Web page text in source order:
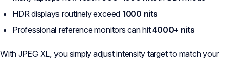
HDR displays routinely exceed 1000 nits
Professional reference monitors can hit4000+ nits
With JPEG XL, you simply adjust intensity target to match your